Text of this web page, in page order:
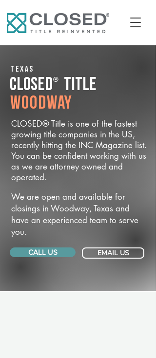
Texas
CLOSED® Title
Woodway
CLOSED® Title is one of the fastest
growing title companies in the US,
recently hitting the INC Magazine list.
You can be confident working with us
as we are attorney owned and
operated.
We are open and available for
closings in Woodway, Texas and
have an experienced team to serve
you.
CALL US EMAIL US